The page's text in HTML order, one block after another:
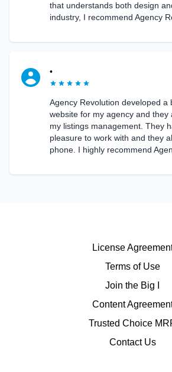
that understands both design
industry, I recommend Agency
•
Agency Revolution developed a
website for my agency and they
my listings management. They
pleasure to work with and they
phone. I highly recommend
License
Terms of Use
Join the Big I
Content
Trusted Choice
Contact Us